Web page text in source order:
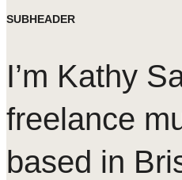
SUBHEADER
I’m Kathy
freelance
based in